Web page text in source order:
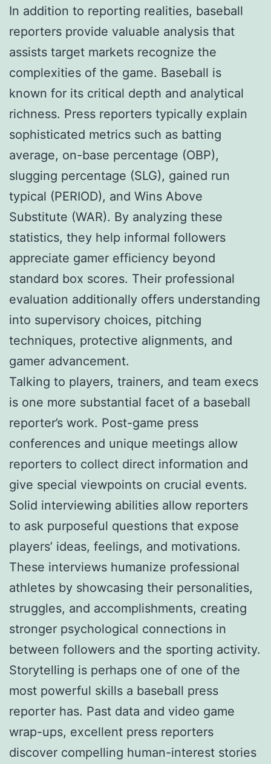
In addition to reporting realities, baseball
reporters provide valuable analysis that
assists target markets recognize the
complexities of the game. Baseball is
known for its critical depth and analytical
richness. Press reporters typically explain
sophisticated metrics such as batting
average, on-base percentage (OBP),
slugging percentage (SLG), gained run
typical (PERIOD), and Wins Above
Substitute (WAR). By analyzing these
statistics, they help informal followers
appreciate gamer efficiency beyond
standard box scores. Their professional
evaluation additionally offers understanding
into supervisory choices, pitching
techniques, protective alignments, and
gamer advancement.
Talking to players, trainers, and team execs
is one more substantial facet of a baseball
reporter’s work. Post-game press
conferences and unique meetings allow
reporters to collect direct information and
give special viewpoints on crucial events.
Solid interviewing abilities allow reporters
to ask purposeful questions that expose
players’ ideas, feelings, and motivations.
These interviews humanize professional
athletes by showcasing their personalities,
struggles, and accomplishments, creating
stronger psychological connections in
between followers and the sporting activity.
Storytelling is perhaps one of one of the
most powerful skills a baseball press
reporter has. Past data and video game
wrap-ups, excellent press reporters
discover compelling human-interest stories